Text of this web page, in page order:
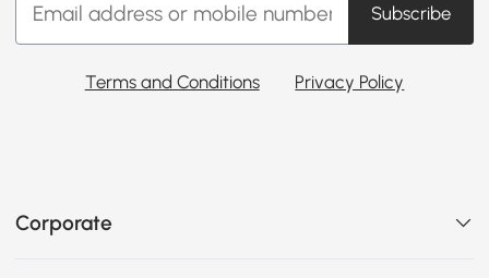
Subscribe
Terms and Conditions Privacy Policy
Corporate